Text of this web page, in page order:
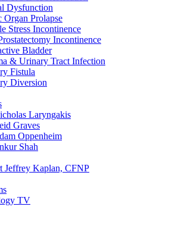
Dysfunction
Organ Prolapse
Stress Incontinence
Incontinence
Bladder
& Urinary Tract Infection
Fistula
Diversion
Laryngakis
Graves
Oppenheim
Shah
Jeffrey Kaplan, CFNP
TV